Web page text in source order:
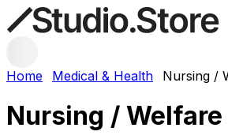
Home Medical & Health Nursing /
Nursing / Welfare